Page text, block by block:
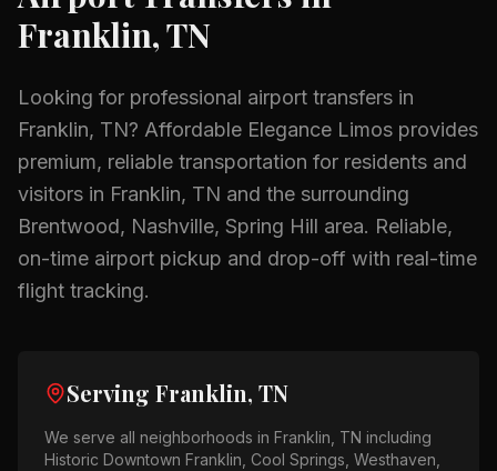
Franklin, TN
Looking for professional airport transfers in
Franklin, TN? Affordable Elegance Limos provides
premium, reliable transportation for residents and
visitors in Franklin, TN and the surrounding
Brentwood, Nashville, Spring Hill area. Reliable,
on-time airport pickup and drop-off with real-time
flight tracking.
Serving Franklin, TN
We serve all neighborhoods in Franklin, TN including
Historic Downtown Franklin, Cool Springs, Westhaven,